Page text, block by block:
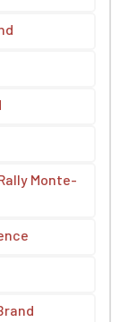
Monte-